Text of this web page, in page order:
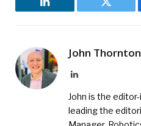
LinkedIn Twitter
John Thornton
LinkedIn
John is the
leading the